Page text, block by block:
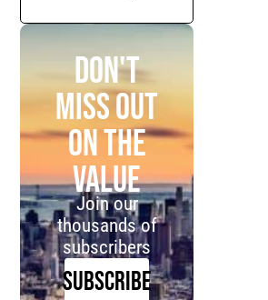
Don't
miss out
on the
value
Join our
thousands of
subscribers
SUBSCRIBE